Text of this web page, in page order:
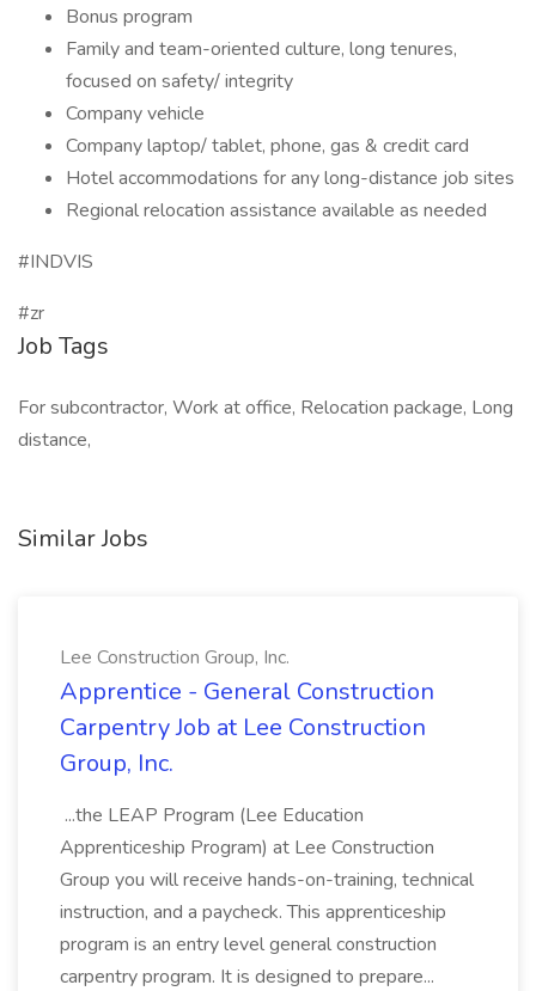
Bonus program
Family and team-oriented culture, long tenures,
focused on safety/ integrity
Company vehicle
Company laptop/ tablet, phone, gas & credit card
Hotel accommodations for any long-distance job sites
Regional relocation assistance available as needed
#INDVIS
#zr
Job Tags
For subcontractor, Work at office, Relocation package, Long
distance,
Similar Jobs
Lee Construction Group, Inc.
Apprentice - General Construction
Carpentry Job at Lee Construction
Group, Inc.
...the LEAP Program (Lee Education
Apprenticeship Program) at Lee Construction
Group you will receive hands-on-training, technical
instruction, and a paycheck. This apprenticeship
program is an entry level general construction
carpentry program. It is designed to prepare...